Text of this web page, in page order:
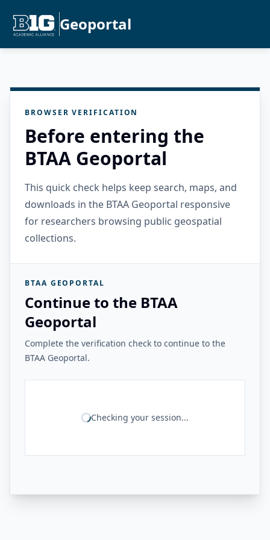
Geoportal
BROWSER VERIFICATION
Before entering the
BTAA Geoportal
This quick check helps keep search, maps, and
downloads in the BTAA Geoportal responsive
for researchers browsing public geospatial
collections.
BTAA GEOPORTAL
Continue to the BTAA
Geoportal
Complete the verification check to continue to the
BTAA Geoportal.
Checking your session...